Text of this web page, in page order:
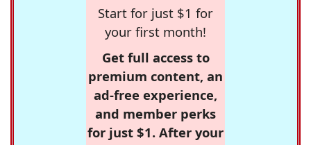
Start for just $1 for
your first month!
Get full access to
premium content, an
ad-free experience,
and member perks
for just $1. After your